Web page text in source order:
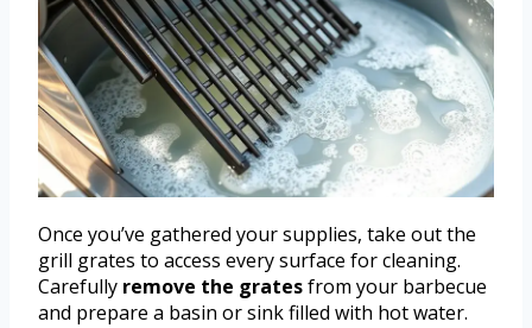
Once you’ve gathered your supplies, take out the
grill grates to access every surface for cleaning.
Carefully remove the gratesfrom your barbecue
and prepare a basin or sink filled with hot water.